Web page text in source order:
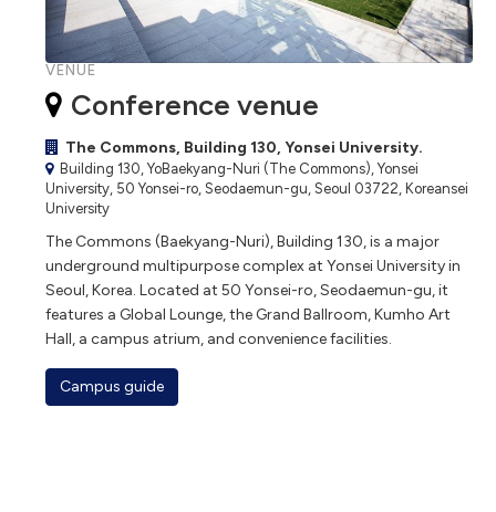
VENUE
Conference venue
The Commons, Building 130, Yonsei University.
Building 130, YoBaekyang-Nuri (The Commons), Yonsei
University, 50 Yonsei-ro, Seodaemun-gu, Seoul 03722, Koreansei
University
The Commons (Baekyang-Nuri), Building 130, is a major
underground multipurpose complex at Yonsei University in
Seoul, Korea. Located at 50 Yonsei-ro, Seodaemun-gu, it
features a Global Lounge, the Grand Ballroom, Kumho Art
Hall, a campus atrium, and convenience facilities.
Campus guide